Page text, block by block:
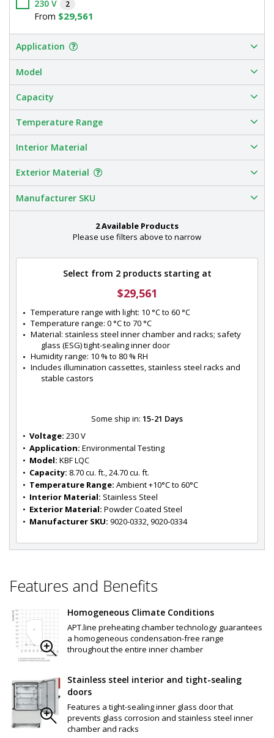
230 V 2
From $29,561
Application
Model
Capacity
Temperature Range
Interior Material
Exterior Material
Manufacturer SKU
2 Available Products
Please use filters above to narrow
Select from 2 products starting at
$29,561
Temperature range with light: 10 °C to 60 °C
Temperature range: 0 °C to 70 °C
Material: stainless steel inner chamber and racks; safety
glass (ESG) tight-sealing inner door
Humidity range: 10 % to 80 % RH
Includes illumination cassettes, stainless steel racks and
stable castors
Some ship in: 15-21 Days
• Voltage: 230 V
• Application: Environmental Testing
• Model: KBF LQC
• Capacity: 8.70 cu. ft., 24.70 cu. ft.
• Temperature Range: Ambient +10°C to 60°C
• Interior Material: Stainless Steel
• Exterior Material: Powder Coated Steel
• Manufacturer SKU: 9020-0332, 9020-0334
Features and Benefits
Homogeneous Climate Conditions
APT.line preheating chamber technology guarantees
a homogeneous condensation-free range
throughout the entire inner chamber
Stainless steel interior and tight-sealing
doors
Features a tight-sealing inner glass door that
prevents glass corrosion and stainless steel inner
chamber and racks